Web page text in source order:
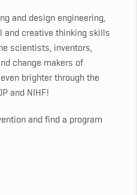
and design engineering,
and creative thinking skills
scientists, inventors,
change makers of
brighter through the
and NIHF!
and find a program